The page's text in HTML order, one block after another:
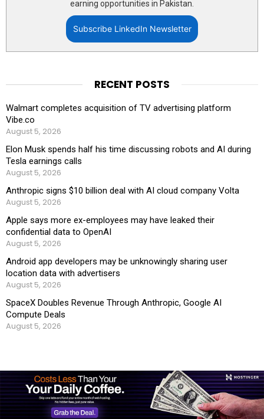
earning opportunities in Pakistan.
Subscribe LinkedIn Newsletter
RECENT POSTS
Walmart completes acquisition of TV advertising platform
Vibe.co
August 5, 2026
Elon Musk spends half his time discussing robots and AI during
Tesla earnings calls
August 5, 2026
Anthropic signs $10 billion deal with AI cloud company Volta
August 5, 2026
Apple says more ex-employees may have leaked their
confidential data to OpenAI
August 5, 2026
Android app developers may be unknowingly sharing user
location data with advertisers
August 5, 2026
SpaceX Doubles Revenue Through Anthropic, Google AI
Compute Deals
August 5, 2026